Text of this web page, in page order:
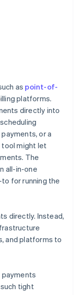
as point-of-
platforms.
directly into
or a
tool might let
The
all-in-one
for running the
directly. Instead,
and platforms to
payments
tight